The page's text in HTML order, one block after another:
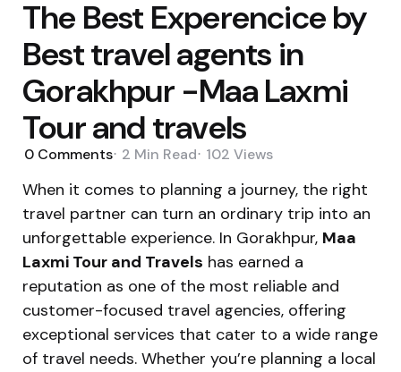
The Best Experencice by
Best travel agents in
Gorakhpur -Maa Laxmi
Tour and travels
0 Comments 2 Min Read 102 Views
When it comes to planning a journey, the right
travel partner can turn an ordinary trip into an
unforgettable experience. In Gorakhpur, Maa
Laxmi Tour and Travels has earned a
reputation as one of the most reliable and
customer-focused travel agencies, offering
exceptional services that cater to a wide range
of travel needs. Whether you’re planning a local